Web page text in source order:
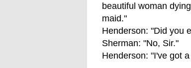
beautiful woman
maid."
Henderson: "Did you
Sherman: "No, Sir."
Henderson: "I've got